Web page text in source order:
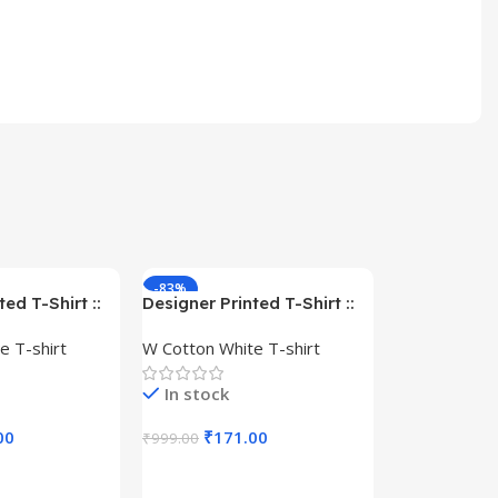
T-Shirt ::
T-shirt
-83%
Designer Printed T-Shirt ::
Cloth type : Cotton
W Cotton White T-shirt
In stock
₹999.00 ₹171.00